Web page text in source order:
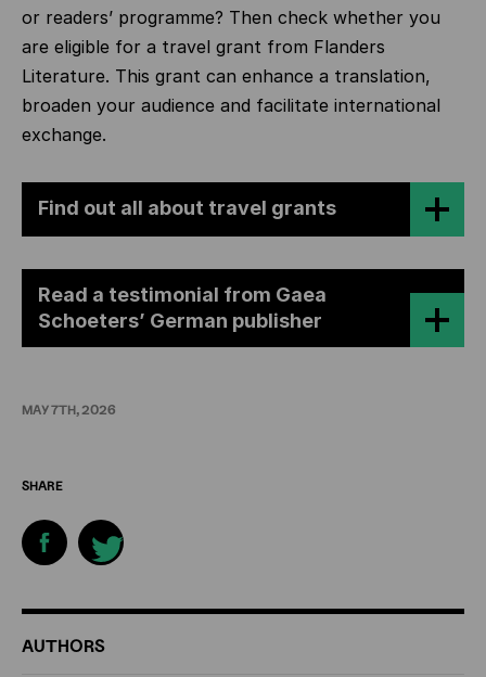
or readers’ programme? Then check whether you
are eligible for a travel grant from Flanders
Literature. This grant can enhance a translation,
broaden your audience and facilitate international
exchange.
Find out all about travel grants
Read a testimonial from Gaea
Schoeters’ German publisher
MAY 7TH, 2026
SHARE
ADDITIONAL
INFORMATION
AUTHORS